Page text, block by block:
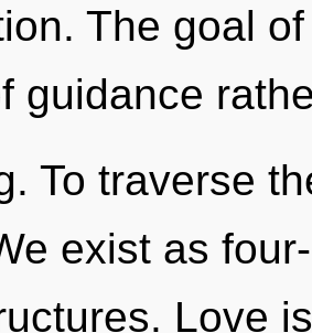
The goal
guidance
To traverse
exist as
Love